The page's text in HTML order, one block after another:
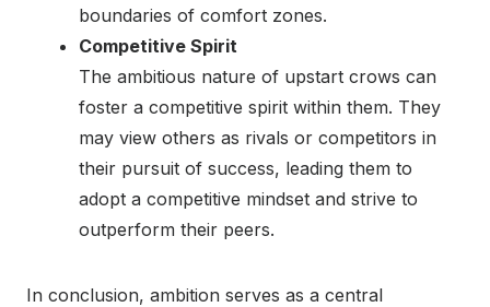
boundaries of comfort zones.
Competitive Spirit
The ambitious nature of upstart crows can
foster a competitive spirit within them. They
may view others as rivals or competitors in
their pursuit of success, leading them to
adopt a competitive mindset and strive to
outperform their peers.
In conclusion, ambition serves as a central